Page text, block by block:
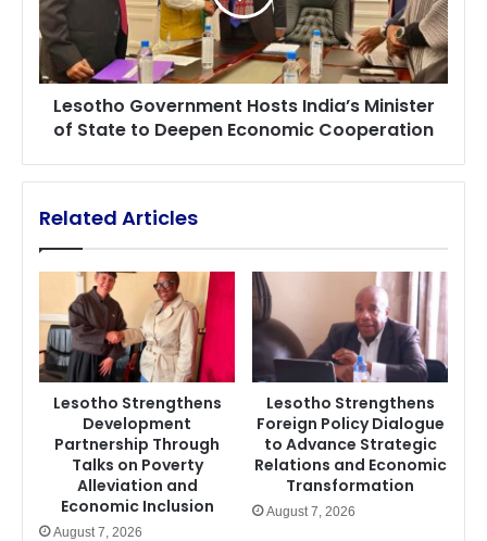
of
State
to
Deepen
Economic
Cooperation
Lesotho Government Hosts India’s Minister
of State to Deepen Economic Cooperation
Related Articles
Lesotho Strengthens
Development
Partnership Through
Talks on Poverty
Alleviation and
Economic Inclusion
August 7, 2026
Lesotho Strengthens
Foreign Policy Dialogue
to Advance Strategic
Relations and Economic
Transformation
August 7, 2026